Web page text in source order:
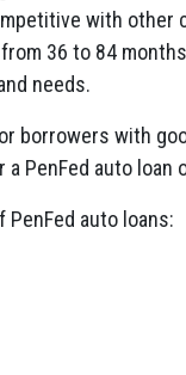
with other
36 to 84
needs.
borrowers with
PenFed auto
auto loans: